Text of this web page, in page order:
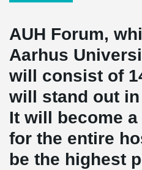
AUH Forum,
Aarhus
will consist of
will stand out
It will become
for the entire
be the highest